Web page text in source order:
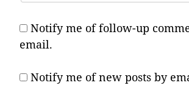
Notify me of follow-up
email.
Notify me of new posts by